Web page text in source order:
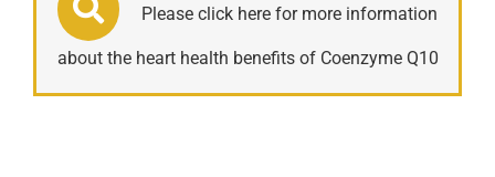
Please click here for more information
about the heart health benefits of Coenzyme Q10